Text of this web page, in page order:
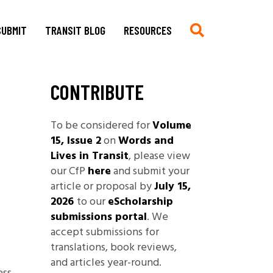
Multimedia, Translations,
Creative Work
Book Reviews
Blog Submissions
TRANSIT BLOG RESOURCES
Chronologie auf Deutsch
Asian German Filmography: A
Teaching Guide
Archives of Migration
Publications
Filmography
Bibliography
Links
Non-Governmental
CONTRIBUTE
To be considered forVolume
15, Issue 2onWords and
Lives in Transit, please view
our CfP hereand submit your
article or proposal byJuly 15,
2026 to oureScholarship
submissions portal. We
accept submissions for
translations, book reviews,
and articles year-round.